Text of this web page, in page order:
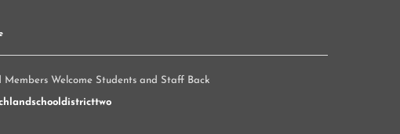
Members Welcome Students and Staff Back